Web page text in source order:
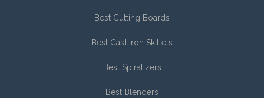
Best Cutting Boards
Best Cast Iron Skillets
Best Spiralizers
Best Blenders